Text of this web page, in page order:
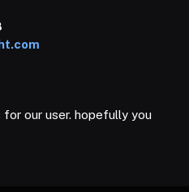
our user. hopefully you